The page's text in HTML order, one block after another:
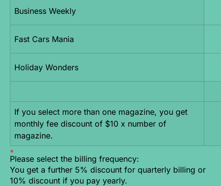
Business Weekly
Fast Cars Mania
Holiday Wonders
If you select more than one magazine, you get
monthly fee discount of $10 x number of
magazine.
Please select the billing frequency:
You get a further 5% discount for quarterly billing or
10% discount if you pay yearly.